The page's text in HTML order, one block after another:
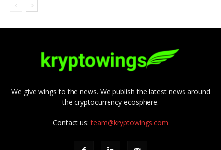
We give wings to the news. We publish the latest news around
the cryptocurrency ecosphere.
Contact us:team@kryptowings.com